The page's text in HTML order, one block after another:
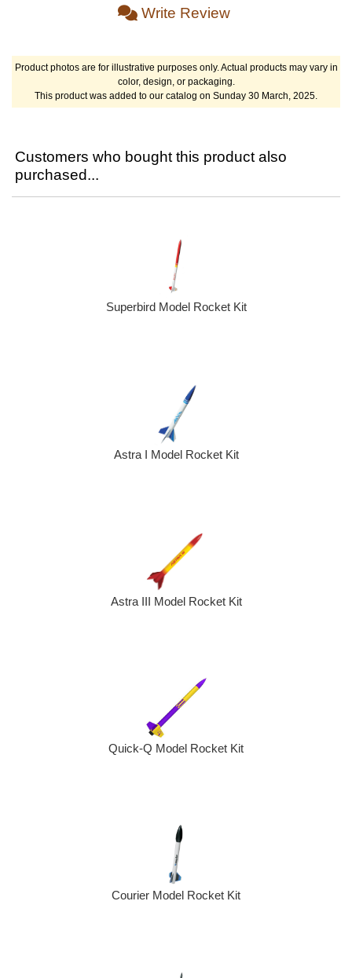
Write Review
Product photos are for illustrative purposes only. Actual products may vary in
color, design, or packaging.
This product was added to our catalog on Sunday 30 March, 2025.
Customers who bought this product also
purchased...
Superbird Model Rocket Kit
Astra I Model Rocket Kit
Astra III Model Rocket Kit
Quick-Q Model Rocket Kit
Courier Model Rocket Kit